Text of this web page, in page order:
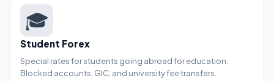
🎓
Student Forex
Special rates for students going abroad for education.
Blocked accounts, GIC, and university fee transfers.